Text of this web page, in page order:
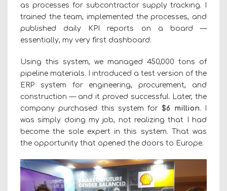
as processes for subcontractor supply tracking. I
trained the team, implemented the processes, and
published daily KPI reports on a board —
essentially, my very first dashboard.
Using this system, we managed 450,000 tons of
pipeline materials. I introduced a test version of the
ERP system for engineering, procurement, and
construction — and it proved successful. Later, the
company purchased this system for$6 million. I
was simply doing my job, not realizing that I had
become the sole expert in this system. That was
the opportunity that opened the doors to Europe.